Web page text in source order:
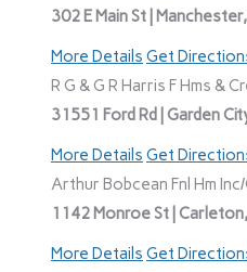
302 E Main St |
More Details Get
R G & G R Harris F Hms &
31551 Ford Rd | Garden
More Details Get
Arthur Bobcean Fnl Hm
1142 Monroe St |
More Details Get